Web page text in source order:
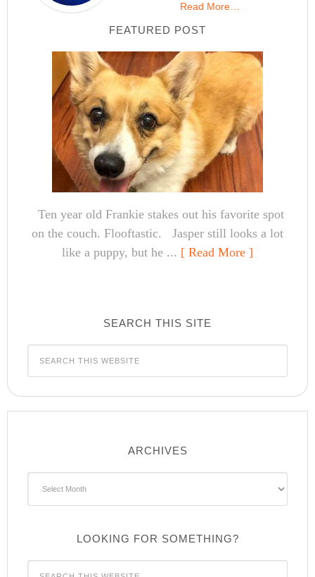
Read More…
FEATURED POST
Ten year old Frankie stakes out his favorite spot
on the couch. Flooftastic. Jasper still looks a lot
like a puppy, but he ... [ Read More ]
SEARCH THIS SITE
ARCHIVES
LOOKING FOR SOMETHING?